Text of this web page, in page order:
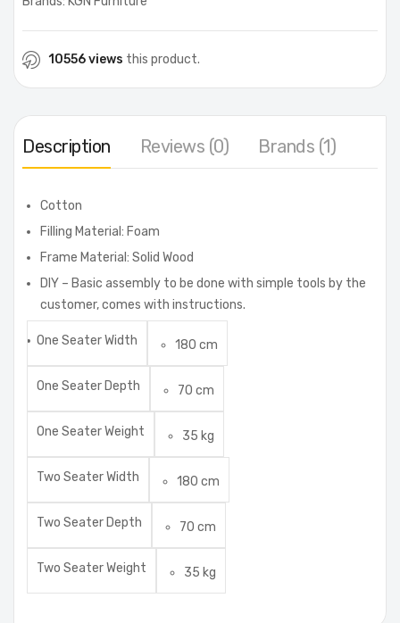
10556 views this product.
Description Reviews (0) Brands (1)
Cotton
Filling Material: Foam
Frame Material: Solid Wood
DIY – Basic assembly to be done with simple tools by the
customer, comes with instructions.
One Seater Width 180 cm
One Seater Depth 70 cm
One Seater Weight 35 kg
Two Seater Width 180 cm
Two Seater Depth 70 cm
Two Seater Weight 35 kg